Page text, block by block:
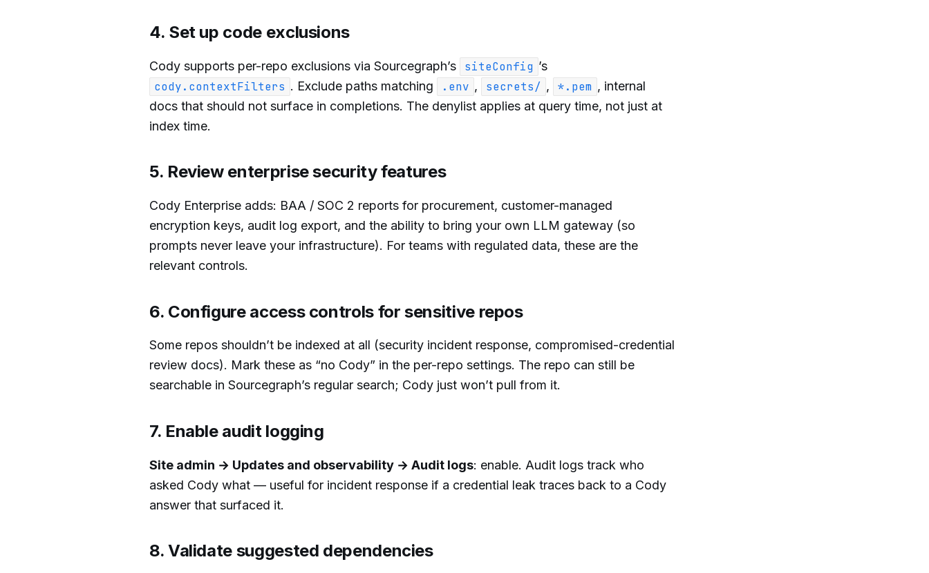
4. Set up code exclusions
Cody supports per-repo exclusions via Sourcegraph’s siteConfig ’s
cody.contextFilters . Exclude paths matching .env , secrets/ , *.pem , internal
docs that should not surface in completions. The denylist applies at query time, not just at
index time.
5. Review enterprise security features
Cody Enterprise adds: BAA / SOC 2 reports for procurement, customer-managed
encryption keys, audit log export, and the ability to bring your own LLM gateway (so
prompts never leave your infrastructure). For teams with regulated data, these are the
relevant controls.
6. Configure access controls for sensitive repos
Some repos shouldn’t be indexed at all (security incident response, compromised-credential
review docs). Mark these as “no Cody” in the per-repo settings. The repo can still be
searchable in Sourcegraph’s regular search; Cody just won’t pull from it.
7. Enable audit logging
Site admin → Updates and observability → Audit logs: enable. Audit logs track who
asked Cody what — useful for incident response if a credential leak traces back to a Cody
answer that surfaced it.
8. Validate suggested dependencies